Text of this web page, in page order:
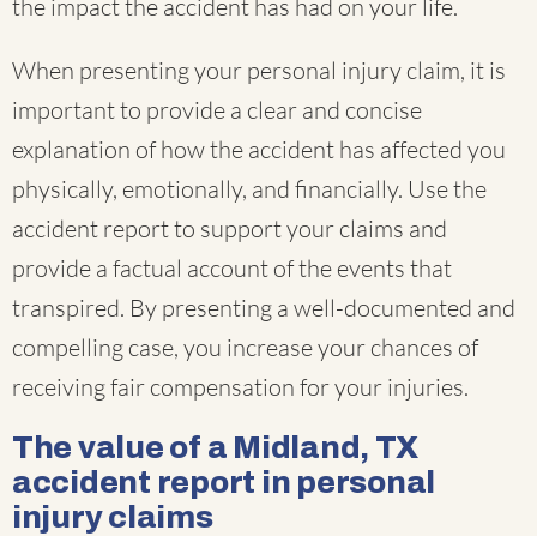
the impact the accident has had on your life.
When presenting your personal injury claim, it is
important to provide a clear and concise
explanation of how the accident has affected you
physically, emotionally, and financially. Use the
accident report to support your claims and
provide a factual account of the events that
transpired. By presenting a well-documented and
compelling case, you increase your chances of
receiving fair compensation for your injuries.
The value of a Midland, TX
accident report in personal
injury claims